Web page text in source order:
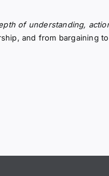
of understanding,
and from bargaining